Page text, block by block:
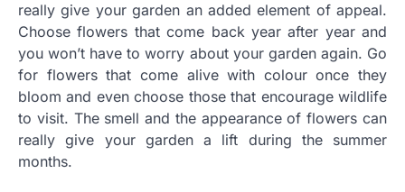
really give your garden an added element of appeal.
Choose flowers that come back year after year and
you won’t have to worry about your garden again. Go
for flowers that come alive with colour once they
bloom and even choose those that encourage wildlife
to visit. The smell and the appearance of flowers can
really give your garden a lift during the summer
months.